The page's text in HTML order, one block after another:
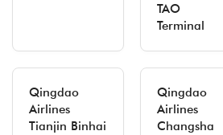
TAO
Terminal
Qingdao
Airlines
Tianjin Binhai
Qingdao
Airlines
Changsha